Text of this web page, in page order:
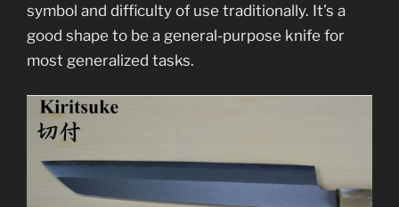
symbol and difficulty of use traditionally. It’s a
good shape to be a general-purpose knife for
most generalized tasks.